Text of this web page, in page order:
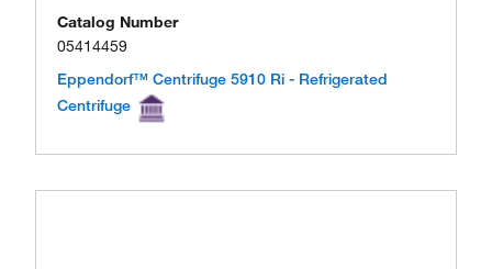
Catalog Number
05414459
Eppendorf™ Centrifuge 5910 Ri - Refrigerated
Centrifuge